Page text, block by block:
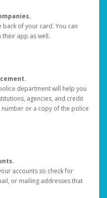
of your card. You can
app as well.
department will help you
agencies, and credit
or a copy of the police
accounts so check for
or mailing addresses that